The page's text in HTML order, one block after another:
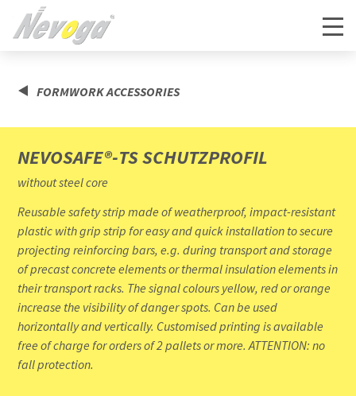
FORMWORK ACCESSORIES
NEVOSAFE®-TS SCHUTZPROFIL
without steel core
Reusable safety strip made of weatherproof, impact-resistant
plastic with grip strip for easy and quick installation to secure
projecting reinforcing bars, e.g. during transport and storage
of precast concrete elements or thermal insulation elements in
their transport racks. The signal colours yellow, red or orange
increase the visibility of danger spots. Can be used
horizontally and vertically. Customised printing is available
free of charge for orders of 2 pallets or more. ATTENTION: no
fall protection.